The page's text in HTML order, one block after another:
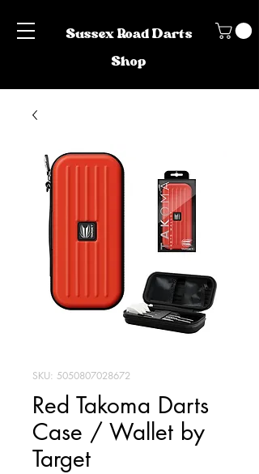
Sussex Road Darts
Shop
SKU: 5050807028672
Red Takoma Darts
Case / Wallet by
Target